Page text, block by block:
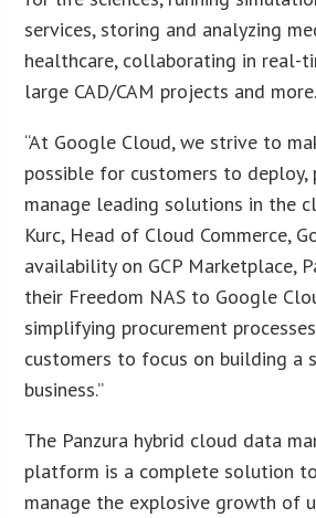
services, storing and analyzing
healthcare, collaborating in real-
large CAD/CAM projects and
“At Google Cloud, we strive to
possible for customers to deploy,
manage leading solutions in the
Kurc, Head of Cloud Commerce,
availability on GCP Marketplace,
their Freedom NAS to Google
simplifying procurement
customers to focus on building a
business.”
The Panzura hybrid cloud data
platform is a complete solution
manage the explosive growth of